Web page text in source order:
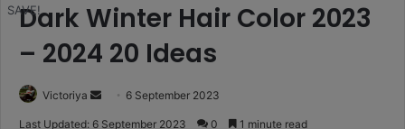
Dark Winter Hair Color 2023
– 2024 20 Ideas
Victoriya
Send 6 September 2023
Last Updated: 6 September 2023 0 1 minute read
SAVE!